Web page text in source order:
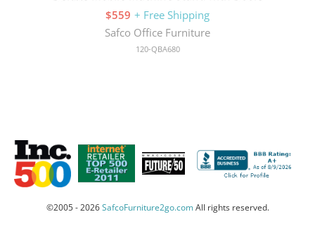
$559 + Free Shipping
Safco Office Furniture
120-QBA680
©2005 - 2026SafcoFurniture2go.comAll rights reserved.